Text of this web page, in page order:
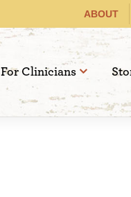
ABOUT
For Clinicians